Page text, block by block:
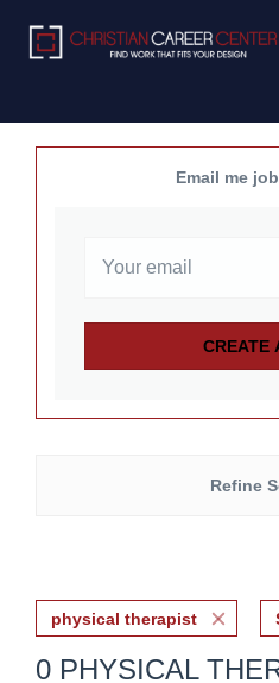
Email me
Refine
physical therapist
0 PHYSICAL